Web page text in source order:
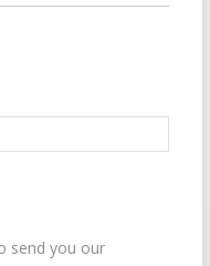
send you our